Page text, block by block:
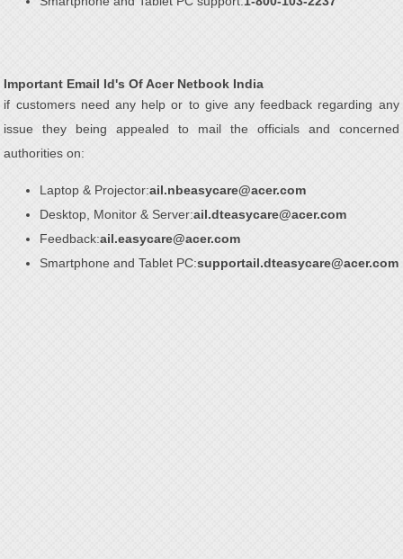
Important Email Id's Of Acer Netbook India
if customers need any help or to give any feedback regarding any
issue they being appealed to mail the officials and concerned
authorities on:
Laptop & Projector:ail.nbeasycare@acer.com
Desktop, Monitor & Server:ail.dteasycare@acer.com
Feedback:ail.easycare@acer.com
Smartphone and Tablet PC:supportail.dteasycare@acer.com